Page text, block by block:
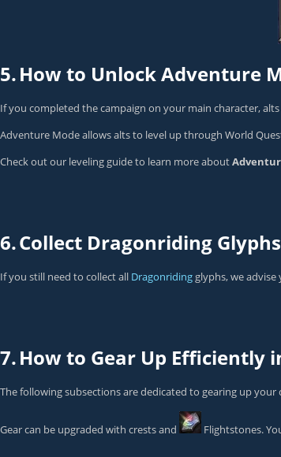
5.How to Unlock Adventure
If you completed the campaign on your main character,
Adventure Mode allows alts to level up through World
Check out our leveling guide to learn more about
6.Collect Dragonriding Glyphs
If you still need to collect all Dragonriding glyphs, we
7.How to Gear Up Efficiently
The following subsections are dedicated to gearing up your
Gear can be upgraded with crests and Flightstones.